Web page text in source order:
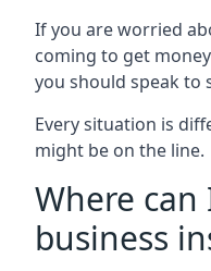
If you are worried
coming to get
you should speak to
Every situation is
might be on the line.
Where
business